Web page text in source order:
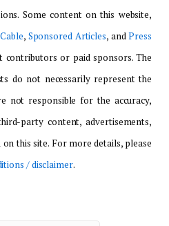
Some content on this website,
, Sponsored Articles, andPress
contributors or paid sponsors. The
do not necessarily represent the
not responsible for the accuracy,
party content, advertisements,
this site. For more details, please
/ disclaimer.